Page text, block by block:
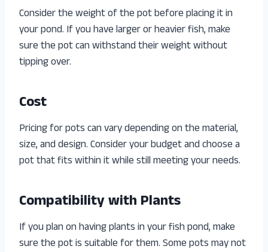
Consider the weight of the pot before placing it in
your pond. If you have larger or heavier fish, make
sure the pot can withstand their weight without
tipping over.
Cost
Pricing for pots can vary depending on the material,
size, and design. Consider your budget and choose a
pot that fits within it while still meeting your needs.
Compatibility with Plants
If you plan on having plants in your fish pond, make
sure the pot is suitable for them. Some pots may not